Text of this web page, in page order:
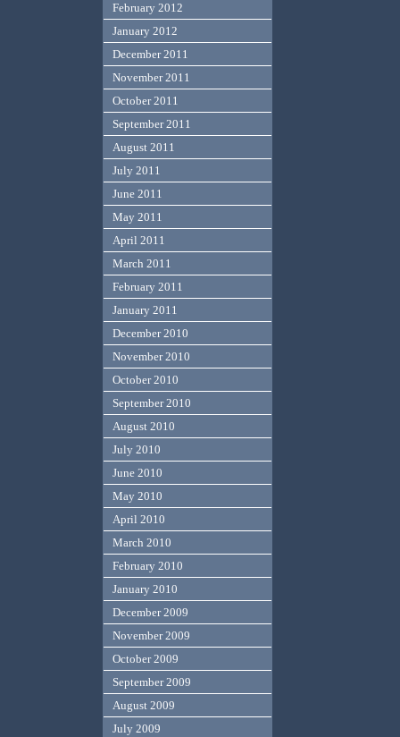
February 2012
January 2012
December 2011
November 2011
October 2011
September 2011
August 2011
July 2011
June 2011
May 2011
April 2011
March 2011
February 2011
January 2011
December 2010
November 2010
October 2010
September 2010
August 2010
July 2010
June 2010
May 2010
April 2010
March 2010
February 2010
January 2010
December 2009
November 2009
October 2009
September 2009
August 2009
July 2009